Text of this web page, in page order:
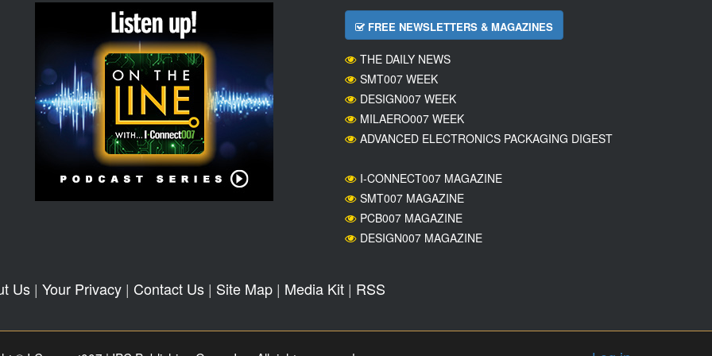
FREE NEWSLETTERS & MAGAZINES
THE DAILY NEWS
SMT007 WEEK
DESIGN007 WEEK
MILAERO007 WEEK
ADVANCED ELECTRONICS PACKAGING DIGEST
I-CONNECT007 MAGAZINE
SMT007 MAGAZINE
PCB007 MAGAZINE
DESIGN007 MAGAZINE
Us| Your Privacy| Contact Us| Site Map| Media Kit| RSS